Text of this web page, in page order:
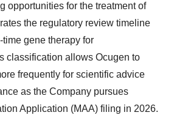
opportunities for the treatment of
the regulatory review timeline
gene therapy for
classification allows Ocugen to
frequently for scientific advice
as the Company pursues
Application (MAA) filing in 2026.